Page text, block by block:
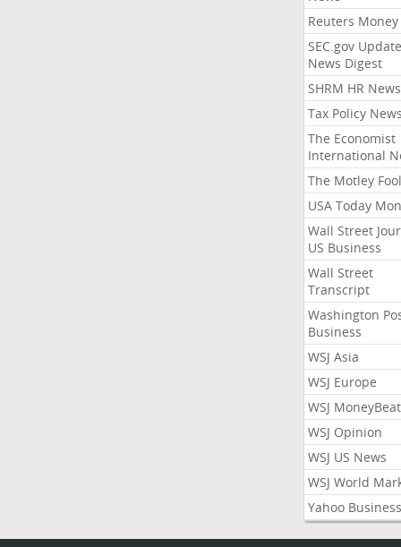
Reuters Money
SEC.gov
News Digest
SHRM HR News
Tax Policy News
The Economist
International
The Motley Fool
USA Today
Wall Street
US Business
Wall Street
Transcript
Washington
Business
WSJ Asia
WSJ Europe
WSJ MoneyBeat
WSJ Opinion
WSJ US News
WSJ World
Yahoo Business